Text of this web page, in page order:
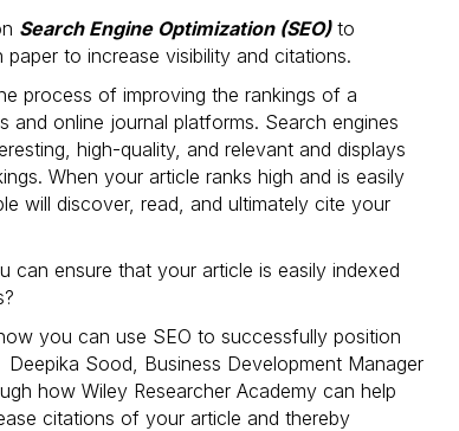
Search Engine Optimization (SEO)to
to increase visibility and citations.
process of improving the rankings of a
and online journal platforms. Search engines
high-quality, and relevant and displays
When your article ranks high and is easily
will discover, read, and ultimately cite your
can ensure that your article is easily indexed
you can use SEO to successfully position
Sood, Business Development Manager
how Wiley Researcher Academy can help
citations of your article and thereby